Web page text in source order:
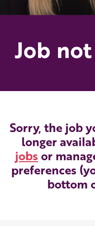
Job
Sorry, the job
longer
jobs or
preferences
bottom